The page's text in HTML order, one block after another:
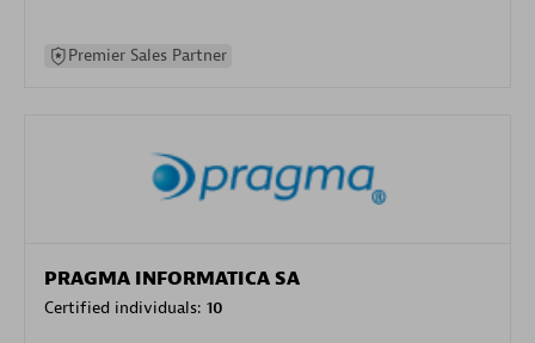
Premier Sales Partner
PRAGMA INFORMATICA SA
Certified individuals: 10